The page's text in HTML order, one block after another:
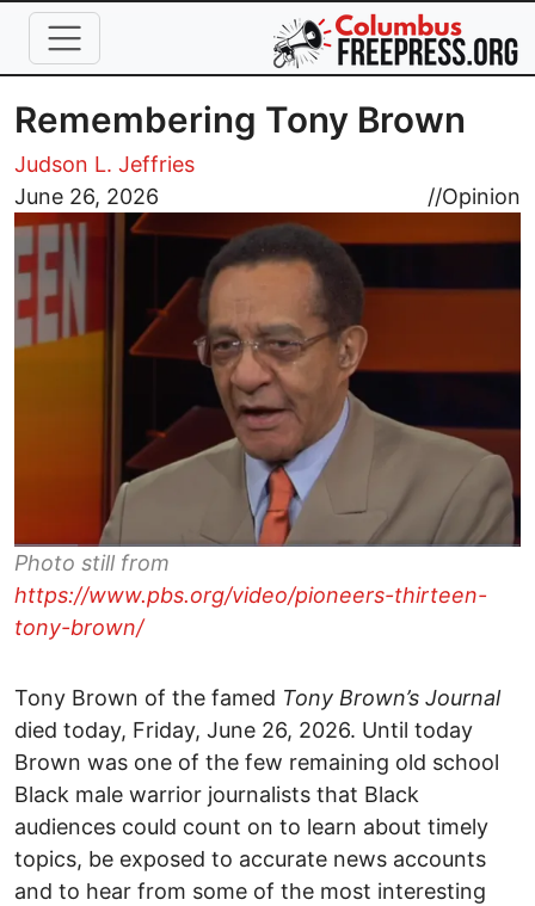
Skip to main content
Remembering Tony Brown
Judson L. Jeffries
June 26, 2026
//Opinion
Image
Photo still from
https://www.pbs.org/video/pioneers-thirteen-
tony-brown/
Tony Brown of the famed Tony Brown’s Journal
died today, Friday, June 26, 2026. Until today
Brown was one of the few remaining old school
Black male warrior journalists that Black
audiences could count on to learn about timely
topics, be exposed to accurate news accounts
and to hear from some of the most interesting